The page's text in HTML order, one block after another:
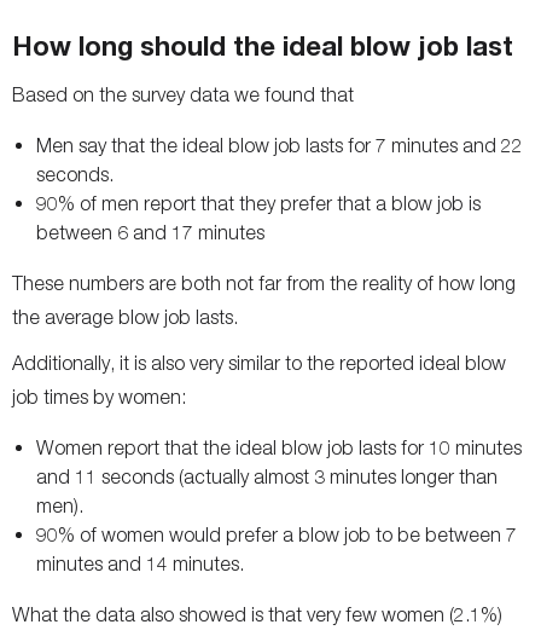
How long should the ideal blow job last
Based on the survey data we found that
Men say that the ideal blow job lasts for 7 minutes and 22
seconds.
90% of men report that they prefer that a blow job is
between 6 and 17 minutes
These numbers are both not far from the reality of how long
the average blow job lasts.
Additionally, it is also very similar to the reported ideal blow
job times by women:
Women report that the ideal blow job lasts for 10 minutes
and 11 seconds (actually almost 3 minutes longer than
men).
90% of women would prefer a blow job to be between 7
minutes and 14 minutes.
What the data also showed is that very few women (2.1%)